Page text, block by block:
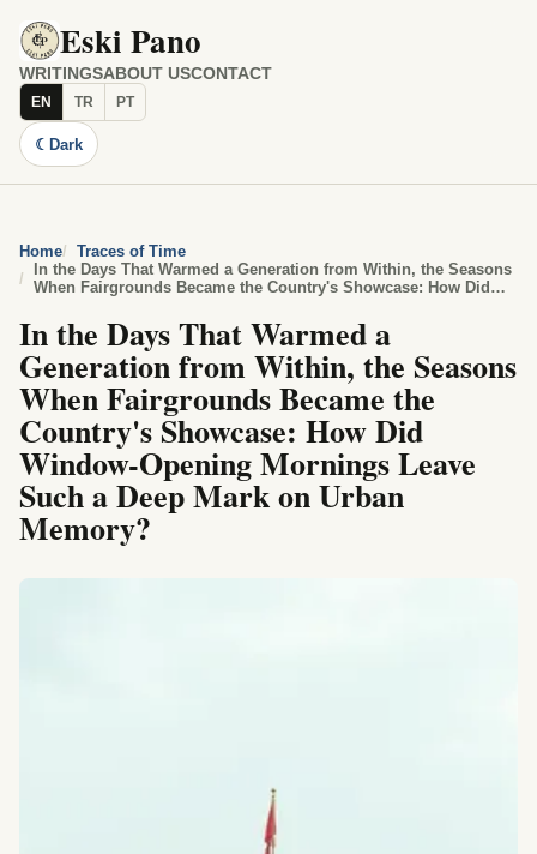
Eski Pano
WRITINGSABOUT USCONTACT
EN TR PT
☾ Dark
Home
Traces of Time
In the Days That Warmed a Generation from Within, the Seasons
When Fairgrounds Became the Country's Showcase: How Did
Memory?
In the Days That Warmed a
Generation from Within, the Seasons
When Fairgrounds Became the
Country's Showcase: How Did
Window-Opening Mornings Leave
Such a Deep Mark on Urban
Memory?